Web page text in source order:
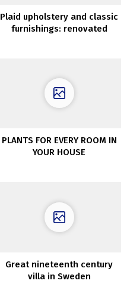
Plaid upholstery and classic
furnishings: renovated
PLANTS FOR EVERY ROOM IN
YOUR HOUSE
Great nineteenth century
villa in Sweden